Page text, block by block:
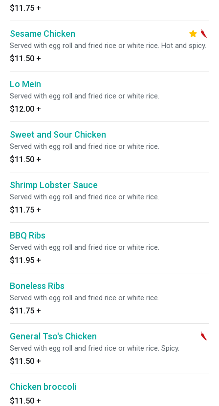
$11.75 +
Sesame Chicken
Served with egg roll and fried rice or white rice. Hot and spicy.
$11.50 +
Lo Mein
Served with egg roll and fried rice or white rice.
$12.00 +
Sweet and Sour Chicken
Served with egg roll and fried rice or white rice.
$11.50 +
Shrimp Lobster Sauce
Served with egg roll and fried rice or white rice.
$11.75 +
BBQ Ribs
Served with egg roll and fried rice or white rice.
$11.95 +
Boneless Ribs
Served with egg roll and fried rice or white rice.
$11.75 +
General Tso's Chicken
Served with egg roll and fried rice or white rice. Spicy.
$11.50 +
Chicken broccoli
$11.50 +